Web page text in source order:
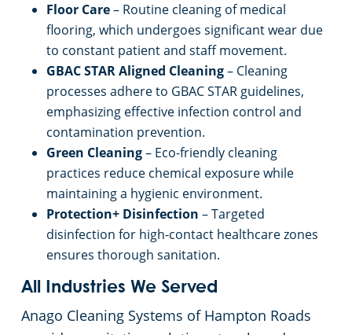
Floor Care– Routine cleaning of medical
flooring, which undergoes significant wear due
to constant patient and staff movement.
GBAC STAR Aligned Cleaning– Cleaning
processes adhere to GBAC STAR guidelines,
emphasizing effective infection control and
contamination prevention.
Green Cleaning– Eco-friendly cleaning
practices reduce chemical exposure while
maintaining a hygienic environment.
Protection+ Disinfection – Targeted
disinfection for high-contact healthcare zones
ensures thorough sanitation.
All Industries We Served
Anago Cleaning Systems of Hampton Roads